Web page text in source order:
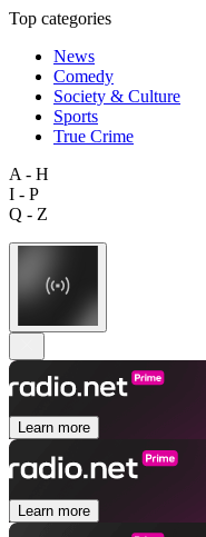
Top categories
News
Comedy
Society & Culture
Sports
True Crime
A - H
I - P
Q - Z
Learn more
Learn more